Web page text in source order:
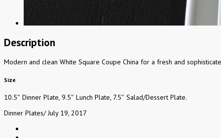
Description
Modern and clean White Square Coupe China for a fresh and
Size
10.5″ Dinner Plate, 9.5″ Lunch Plate, 7.5″ Salad/Dessert Plate.
Dinner Plates/ July 19, 2017